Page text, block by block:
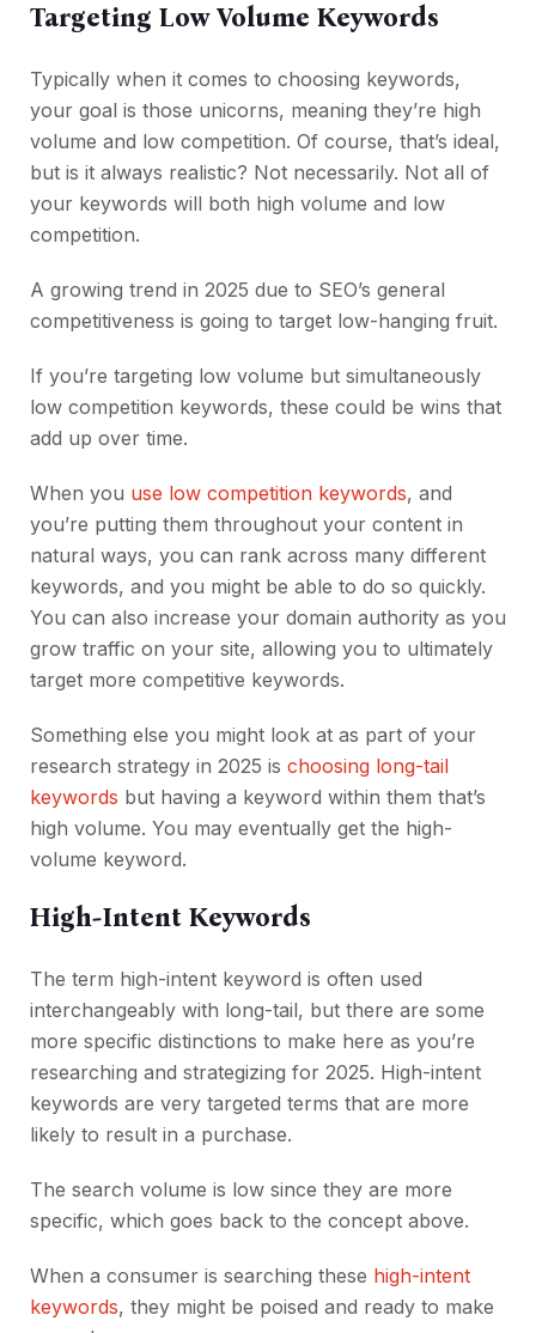
Targeting Low Volume Keywords
Typically when it comes to choosing keywords,
your goal is those unicorns, meaning they’re high
volume and low competition. Of course, that’s ideal,
but is it always realistic? Not necessarily. Not all of
your keywords will both high volume and low
competition.
A growing trend in 2025 due to SEO’s general
competitiveness is going to target low-hanging fruit.
If you’re targeting low volume but simultaneously
low competition keywords, these could be wins that
add up over time.
When you use low competition keywords, and
you’re putting them throughout your content in
natural ways, you can rank across many different
keywords, and you might be able to do so quickly.
You can also increase your domain authority as you
grow traffic on your site, allowing you to ultimately
target more competitive keywords.
Something else you might look at as part of your
research strategy in 2025 is choosing long-tail
keywords but having a keyword within them that’s
high volume. You may eventually get the high-
volume keyword.
High-Intent Keywords
The term high-intent keyword is often used
interchangeably with long-tail, but there are some
more specific distinctions to make here as you’re
researching and strategizing for 2025. High-intent
keywords are very targeted terms that are more
likely to result in a purchase.
The search volume is low since they are more
specific, which goes back to the concept above.
When a consumer is searching these high-intent
keywords, they might be poised and ready to make